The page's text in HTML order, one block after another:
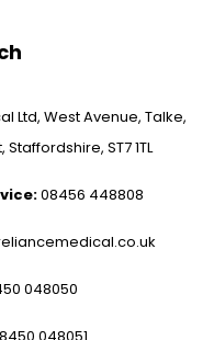
Ltd, West Avenue, Talke,
ST7 1TL
08456 448808
048050